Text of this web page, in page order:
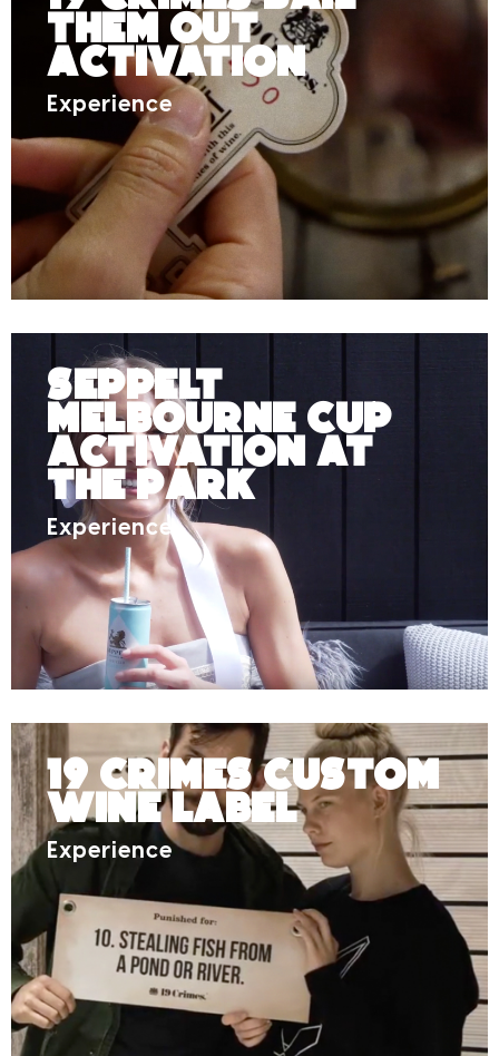
Them Out
Activation
Experience
Seppelt
Melbourne Cup
Activation at
The Park
Experience
19 Crimes Custom
Wine Label
Experience